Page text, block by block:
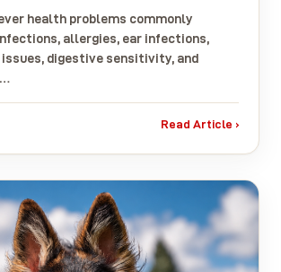
health problems commonly
allergies, ear infections,
digestive sensitivity, and
Read Article ›